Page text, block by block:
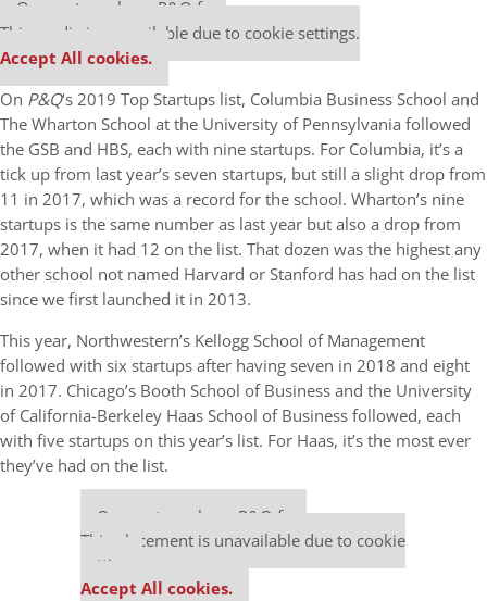
Our partners keep P&Q free
This media is unavailable due to cookie settings.
Accept All cookies.
On P&Q‘s 2019 Top Startups list, Columbia Business School and
The Wharton School at the University of Pennsylvania followed
the GSB and HBS, each with nine startups. For Columbia, it’s a
tick up from last year’s seven startups, but still a slight drop from
11 in 2017, which was a record for the school. Wharton’s nine
startups is the same number as last year but also a drop from
2017, when it had 12 on the list. That dozen was the highest any
other school not named Harvard or Stanford has had on the list
since we first launched it in 2013.
This year, Northwestern’s Kellogg School of Management
followed with six startups after having seven in 2018 and eight
in 2017. Chicago’s Booth School of Business and the University
of California-Berkeley Haas School of Business followed, each
with five startups on this year’s list. For Haas, it’s the most ever
they’ve had on the list.
Our partners keep P&Q free
This placement is unavailable due to cookie
settings.
Accept All cookies.